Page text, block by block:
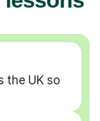
the UK so